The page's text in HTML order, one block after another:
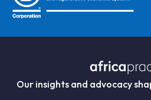
Our insights and advocacy